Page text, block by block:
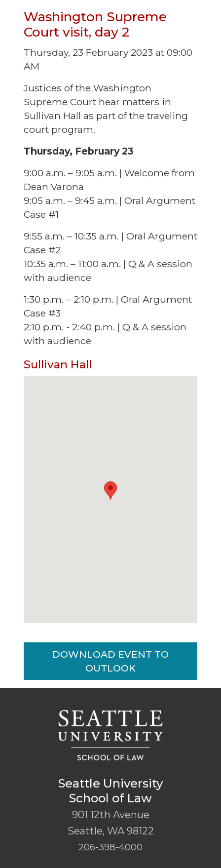
Washington Supreme
Court visit, day 2
Thursday, 23 February 2023 at 09:00
AM
Justices of the Washington
Supreme Court hear matters in
Sullivan Hall as part of the traveling
court program.
Thursday, February 23
9:00 a.m. – 9:05 a.m. | Welcome from
Dean Varona
9:05 a.m. – 9:45 a.m. | Oral Argument
Case #1
9:55 a.m. – 10:35 a.m. | Oral Argument
Case #2
10:35 a.m. – 11:00 a.m. | Q & A session
with audience
1:30 p.m. – 2:10 p.m. | Oral Argument
Case #3
2:10 p.m. - 2:40 p.m. | Q & A session
with audience
Sullivan Hall
DOWNLOAD EVENT TO
OUTLOOK
Seattle University
School of Law
901 12th Avenue
Seattle, WA 98122
206-398-4000